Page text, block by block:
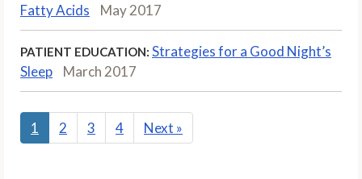
Fatty Acids
May 2017
PATIENT EDUCATION: Strategies for a Good Night’s
Sleep
March 2017
1 2 3 4 Next »